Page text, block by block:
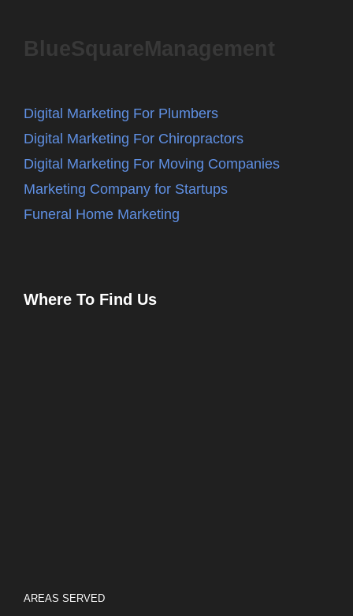
BlueSquareManagement
Digital Marketing For Plumbers
Digital Marketing For Chiropractors
Digital Marketing For Moving Companies
Marketing Company for Startups
Funeral Home Marketing
Where To Find Us
AREAS SERVED